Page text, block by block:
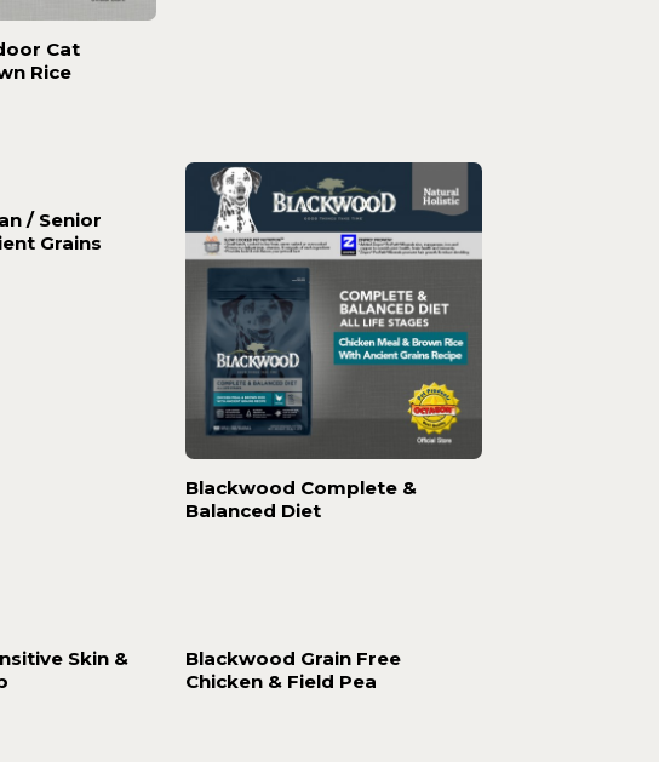
Cat
Rice
/ Senior
Grains
Blackwood Complete &
Balanced Diet
Skin &
Blackwood Grain Free
Chicken & Field Pea